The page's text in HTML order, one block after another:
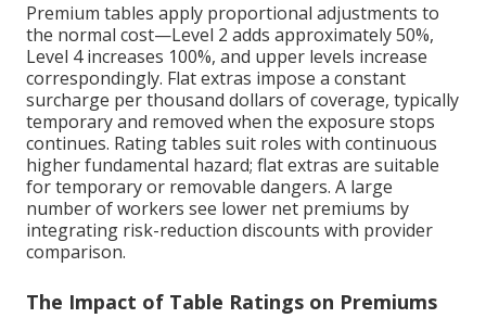
Premium tables apply proportional adjustments to
the normal cost—Level 2 adds approximately 50%,
Level 4 increases 100%, and upper levels increase
correspondingly. Flat extras impose a constant
surcharge per thousand dollars of coverage, typically
temporary and removed when the exposure stops
continues. Rating tables suit roles with continuous
higher fundamental hazard; flat extras are suitable
for temporary or removable dangers. A large
number of workers see lower net premiums by
integrating risk-reduction discounts with provider
comparison.
The Impact of Table Ratings on Premiums